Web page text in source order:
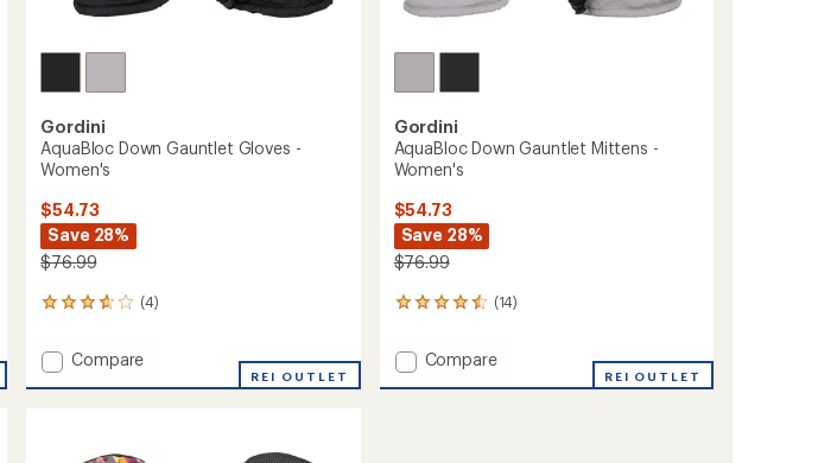
Gordini
AquaBloc Down Gauntlet Gloves -
Women's
$54.73
Save 28%
$76.99
(4)
4
with
an
average
Add
Compare
REI OUTLET
Gordini
AquaBloc Down Gauntlet Mittens -
Women's
$54.73
Save 28%
$76.99
(14)
14
with
an
average
Add
Compare
REI OUTLET